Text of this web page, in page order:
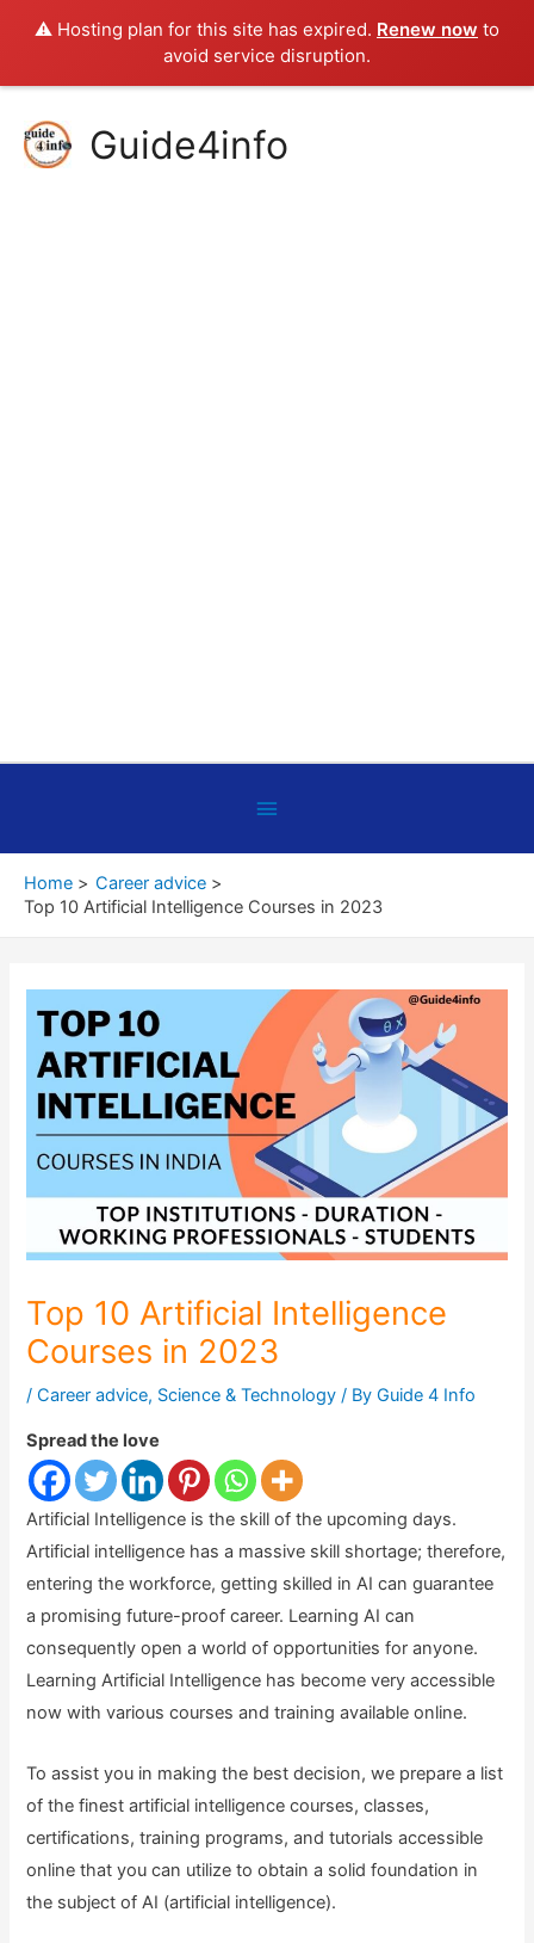
⚠️ Hosting plan for this site has expired. Renew now to
avoid service disruption.
content
Guide4info
Below
Header
Home
Career advice
Top 10 Artificial Intelligence Courses in 2023
Top 10 Artificial Intelligence
Courses in 2023
/Career advice, Science & Technology / ByGuide 4 Info
Spread the love
Artificial Intelligence is the skill of the upcoming days.
Artificial intelligence has a massive skill shortage; therefore,
entering the workforce, getting skilled in AI can guarantee
a promising future-proof career. Learning AI can
consequently open a world of opportunities for anyone.
Learning Artificial Intelligence has become very accessible
now with various courses and training available online.
To assist you in making the best decision, we prepare a list
of the finest artificial intelligence courses, classes,
certifications, training programs, and tutorials accessible
online that you can utilize to obtain a solid foundation in
the subject of AI (artificial intelligence).